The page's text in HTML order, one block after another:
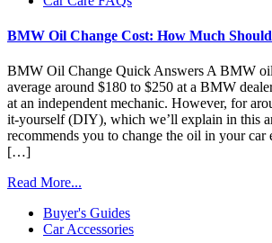
BMW Oil Change Cost: How Much Should
BMW Oil Change Quick Answers A BMW oil
average around $180 to $250 at a BMW
at an independent mechanic. However, for
it-yourself (DIY), which we’ll explain in this
recommends you to change the oil in your car
[…]
Read More...
Buyer's Guides
Car Accessories